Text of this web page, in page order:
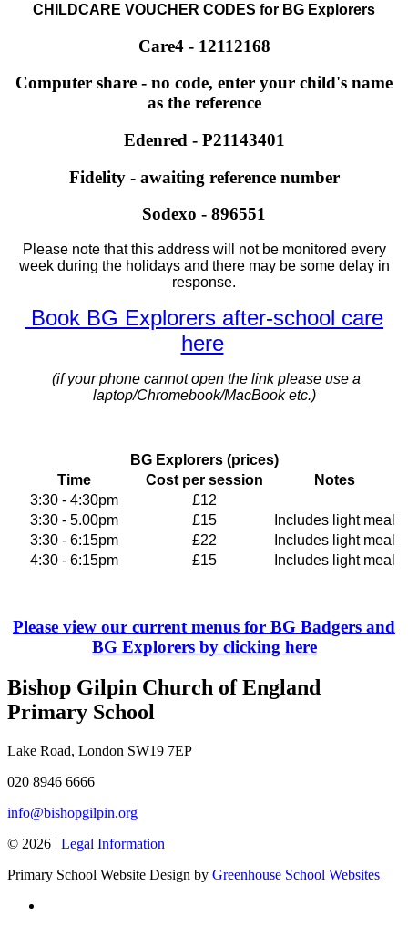
CHILDCARE VOUCHER CODES for BG Explorers
Care4 - 12112168
Computer share - no code, enter your child's name
as the reference
Edenred - P21143401
Fidelity - awaiting reference number
Sodexo - 896551
Please note that this address will not be monitored every
week during the holidays and there may be some delay in
response.
Book BG Explorers after-school care
here
(if your phone cannot open the link please use a
laptop/Chromebook/MacBook etc.)
BG Explorers (prices)
Time
Cost per session
Notes
3:30 - 4:30pm
£12
3:30 - 5.00pm
£15
Includes light meal
3:30 - 6:15pm
£22
Includes light meal
4:30 - 6:15pm
£15 Includes light meal
Please view our current menus for BG Badgers and
BG Explorers by clicking here
Bishop Gilpin Church of England
Primary School
Lake Road, London SW19 7EP
020 8946 6666
info@bishopgilpin.org
© 2026 | Legal Information
Primary School Website Design by Greenhouse School Websites